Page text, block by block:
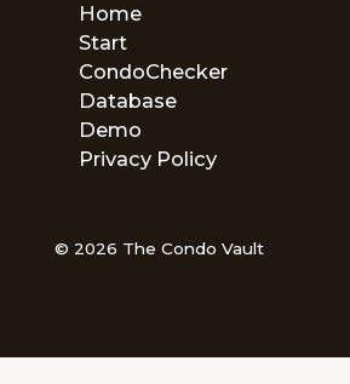
Home
Start
CondoChecker
Database
Demo
Privacy Policy
© 2026 The Condo Vault